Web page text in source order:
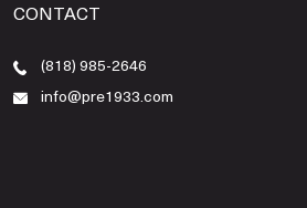
CONTACT
(818) 985-2646
info@pre1933.com